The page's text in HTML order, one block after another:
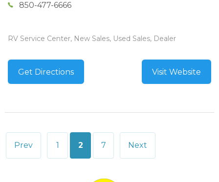
850-477-6666
RV Service Center, New Sales, Used Sales, Dealer
Get Directions Visit Website
Posts
pagination
Prev 1 2 7 Next